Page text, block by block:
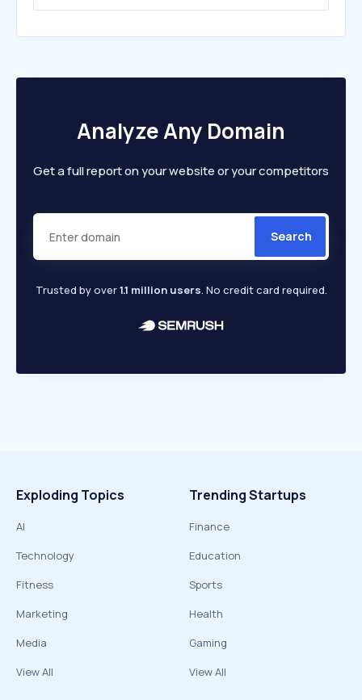
Analyze Any Domain
Get a full report on your website or your competitors
Search
Trusted by over1.1 million users. No credit card required.
Exploding Topics
AI
Technology
Fitness
Marketing
Media
View All
Trending Startups
Finance
Education
Sports
Health
Gaming
View All